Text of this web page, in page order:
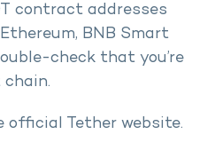
contract addresses
BNB Smart
check that you’re
official Tether website.